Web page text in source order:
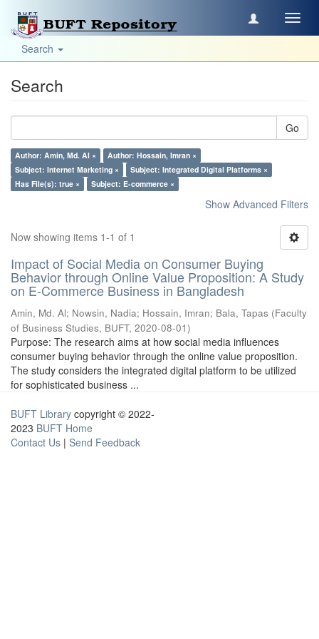
Search
Search
Go
Author: Amin, Md. Al ×
Author: Hossain, Imran ×
Subject: Internet Marketing ×
Subject: Integrated Digital Platforms ×
Has File(s): true ×
Subject: E-commerce ×
Show Advanced Filters
Now showing items 1-1 of 1
Impact of Social Media on Consumer Buying
Behavior through Online Value Proposition: A Study
on E-Commerce Business in Bangladesh
Amin, Md. Al; Nowsin, Nadia; Hossain, Imran; Bala, Tapas (Faculty
of Business Studies, BUFT, 2020-08-01)
Purpose: The research aims at how social media influences
consumer buying behavior through the online value proposition.
The study considers the integrated digital platform to be utilized
for sophisticated business ...
BUFT Library copyright © 2022-
2023 BUFT Home
Contact Us | Send Feedback